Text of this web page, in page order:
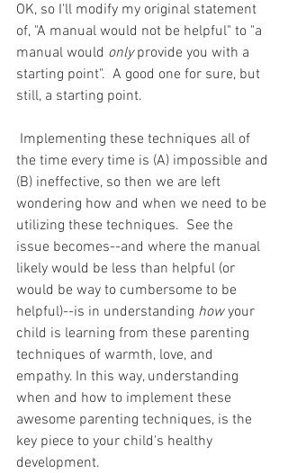
OK, so I'll modify my original statement
of, "A manual would not be helpful" to "a
manual would only provide you with a
starting point".  A good one for sure, but
still, a starting point.
the time every time is (A) impossible and
(B) ineffective, so then we are left
wondering how and when we need to be
utilizing these techniques.  See the
issue becomes--and where the manual
likely would be less than helpful (or
would be way to cumbersome to be
helpful)--is in understanding how your
child is learning from these parenting
techniques of warmth, love, and
empathy. In this way, understanding
when and how to implement these
awesome parenting techniques, is the
key piece to your child's healthy
development.